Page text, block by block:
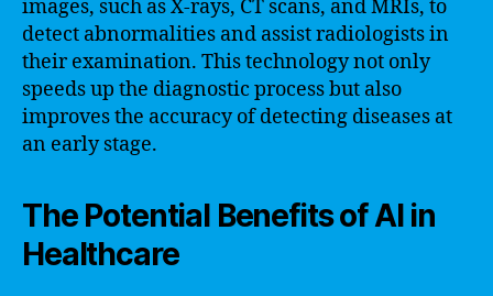
images, such as X-rays, CT scans, and MRIs, to
detect abnormalities and assist radiologists in
their examination. This technology not only
speeds up the diagnostic process but also
improves the accuracy of detecting diseases at
an early stage.
The Potential Benefits of AI in
Healthcare